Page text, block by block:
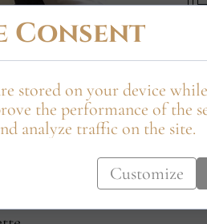
continental bed,
and sink. The apartment
bathroom with a
Consent
stored on your device
the performance of the
analyze traffic on the site.
Customize